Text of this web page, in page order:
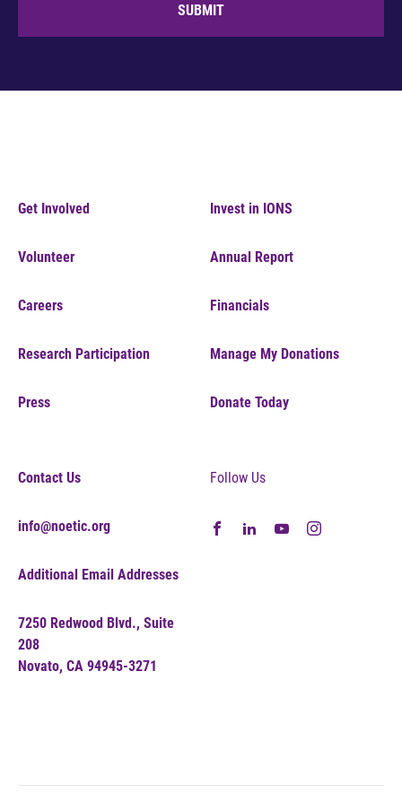
SUBMIT
Get Involved
Volunteer
Careers
Research Participation
Press
Invest in IONS
Annual Report
Financials
Manage My Donations
Donate Today
Contact Us
info@noetic.org
Additional Email Addresses
7250 Redwood Blvd., Suite
208
Novato, CA 94945-3271
Follow Us